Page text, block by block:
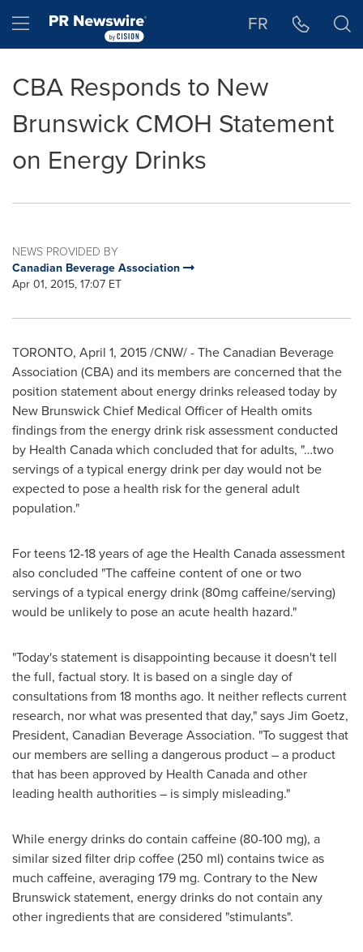
Hamburger menu FR
CBA Responds to New
Brunswick CMOH Statement
on Energy Drinks
NEWS PROVIDED BY
Canadian Beverage Association
Apr 01, 2015, 17:07 ET
TORONTO, April 1, 2015/CNW/ - The Canadian Beverage
Association (CBA) and its members are concerned that the
position statement about energy drinks released today by
New BrunswickChief Medical Officer of Health omits
findings from the energy drink risk assessment conducted
by Health Canada which concluded that for adults, "…two
servings of a typical energy drink per day would not be
expected to pose a health risk for the general adult
population."
For teens 12-18 years of age the Health Canada assessment
also concluded "The caffeine content of one or two
servings of a typical energy drink (80mg caffeine/serving)
would be unlikely to pose an acute health hazard."
"Today's statement is disappointing because it doesn't tell
the full, factual story. It is based on a single day of
consultations from 18 months ago. It neither reflects current
research, nor what was presented that day," saysJim Goetz,
President, Canadian Beverage Association. "To suggest that
our members are selling a dangerous product – a product
that has been approved by Health Canada and other
leading health authorities – is simply misleading."
While energy drinks do contain caffeine (80-100 mg), a
similar sized filter drip coffee (250 ml) contains twice as
much caffeine, averaging 179 mg. Contrary to the New
Brunswickstatement, energy drinks do not contain any
other ingredients that are considered "stimulants".